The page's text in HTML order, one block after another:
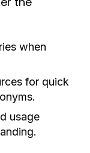
when
for quick
usage